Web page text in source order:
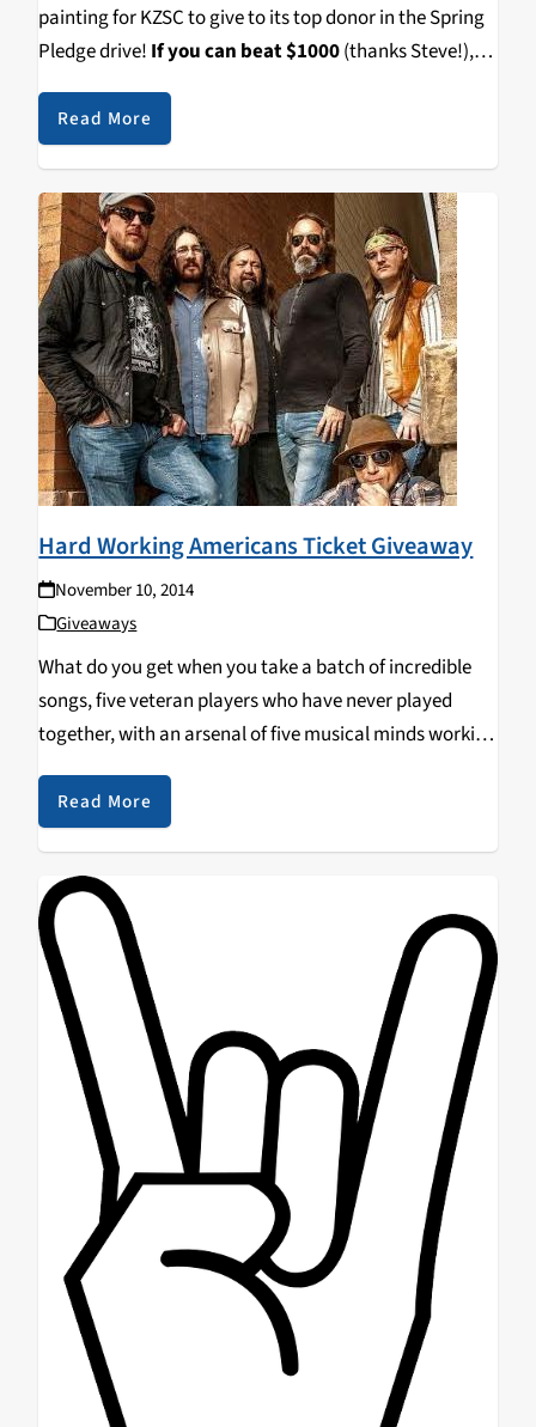
painting for KZSC to give to its top donor in the Spring
Pledge drive! If you can beat $1000(thanks Steve!),
then you can have this one-of-a-kind Thank You Gift.
Read More
Hard Working Americans Ticket Giveaway
November 10, 2014
Giveaways
What do you get when you take a batch of incredible
songs, five veteran players who have never played
together, with an arsenal of five musical minds working
in unison to reinvent them? You get Hard Working
Americans. Genres meld…
Read More